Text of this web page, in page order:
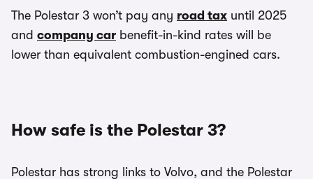
The Polestar 3 won’t pay any road tax until 2025
and company car benefit-in-kind rates will be
lower than equivalent combustion-engined cars.
How safe is the Polestar 3?
Polestar has strong links to Volvo, and the Polestar